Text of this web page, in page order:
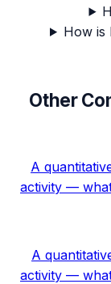
How is
Other
A
activity —
A
activity —